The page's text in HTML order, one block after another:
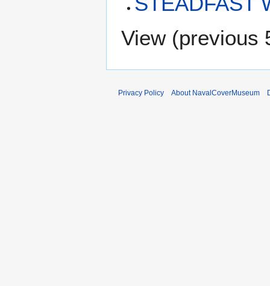
View (previous
Privacy Policy About NavalCoverMuseum